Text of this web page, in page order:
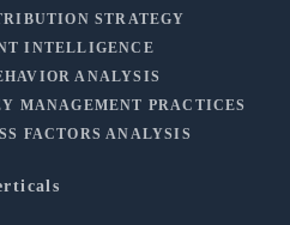
STRATEGY
INTELLIGENCE
ANALYSIS
MANAGEMENT PRACTICES
FACTORS ANALYSIS